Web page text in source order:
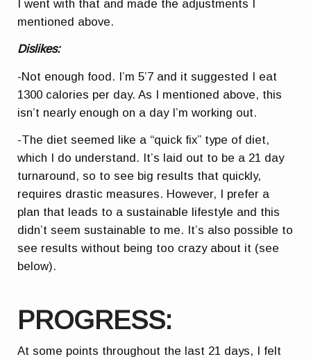
I went with that and made the adjustments I
mentioned above.
Dislikes:
-Not enough food. I’m 5’7 and it suggested I eat
1300 calories per day. As I mentioned above, this
isn’t nearly enough on a day I’m working out.
-The diet seemed like a “quick fix” type of diet,
which I do understand. It’s laid out to be a 21 day
turnaround, so to see big results that quickly,
requires drastic measures. However, I prefer a
plan that leads to a sustainable lifestyle and this
didn’t seem sustainable to me. It’s also possible to
see results without being too crazy about it (see
below).
PROGRESS:
At some points throughout the last 21 days, I felt